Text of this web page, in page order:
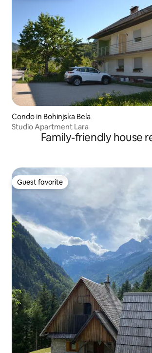
Condo in Bohinjska Bela
Studio Apartment Lara
Family-friendly house
Guest favorite
Guest favorite